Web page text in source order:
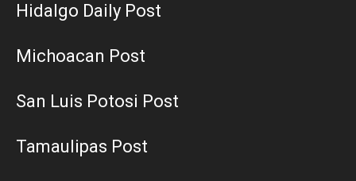
Hidalgo Daily Post
Michoacan Post
San Luis Potosi Post
Tamaulipas Post